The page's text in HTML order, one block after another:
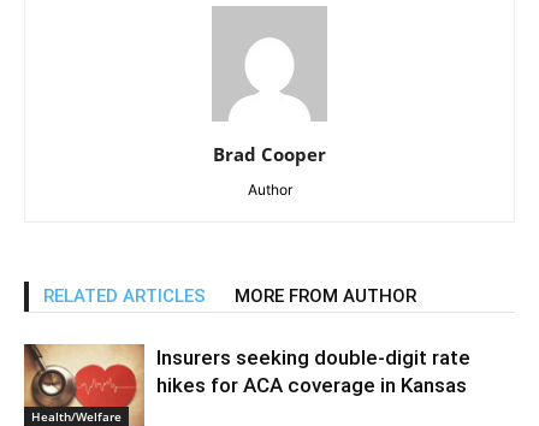
Brad Cooper
Author
RELATED ARTICLES MORE FROM AUTHOR
Health/Welfare
Insurers seeking double-digit rate
hikes for ACA coverage in Kansas